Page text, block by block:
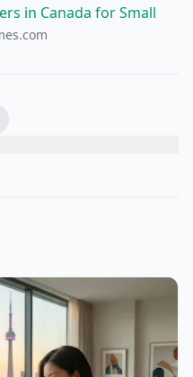
in Canada for Small